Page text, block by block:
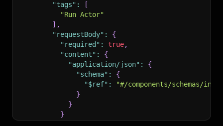
"tags" :
[
"Run Actor"
] ,
"requestBody" :
{
"required" : true,
"content" :
{
"application/json" :
{
"schema" :
{
"$ref" :
"#/components/schemas/
}
}
}